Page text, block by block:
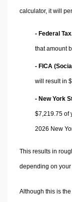
calculator, it will
- Federal
that amount
- FICA
will result in
- New York
$7,219.75 of
2026 New
This results in
depending on
Although this is